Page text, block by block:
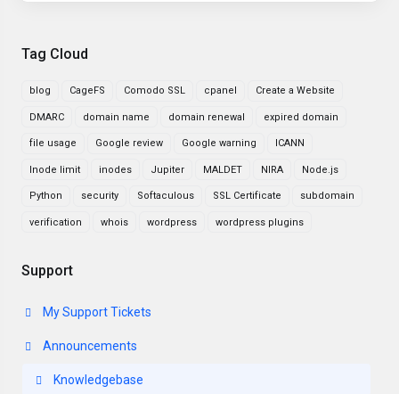
Tag Cloud
blog CageFS Comodo SSL cpanel Create a Website
DMARC domain name domain renewal expired domain
file usage Google review Google warning ICANN
Inode limit inodes Jupiter MALDET NIRA Node.js
Python security Softaculous SSL Certificate subdomain
verification whois wordpress wordpress plugins
Support
My Support Tickets
Announcements
Knowledgebase